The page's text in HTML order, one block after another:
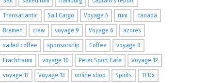
Transatlantic Sail Cargo Voyage 5 rum canada
Bremen crew voyage 9 Voyage 6 azores
sailed coffee sponsorship Coffee voyage 8
Frachtraum voyage 10 Peter Sport Cafe Voyage 12
voyage 11 Voyage 13 online shop Spirits TEDx